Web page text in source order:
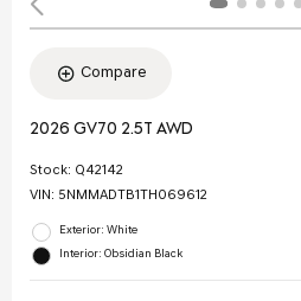
Compare
2026 GV70 2.5T AWD
Stock: Q42142
VIN: 5NMMADTB1TH069612
Exterior: White
Interior: Obsidian Black